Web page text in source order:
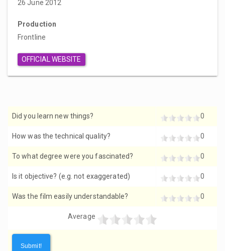
26 June 2012
Production
Frontline
OFFICIAL WEBSITE
Did you learn new things? 0
How was the technical quality? 0
To what degree were you fascinated? 0
Is it objective? (e.g. not exaggerated) 0
Was the film easily understandable? 0
Average